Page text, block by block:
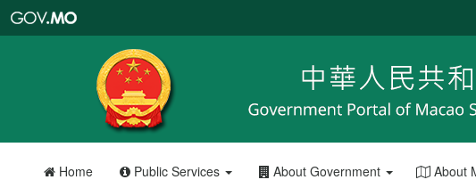
Portal
Home Public Services About Government About